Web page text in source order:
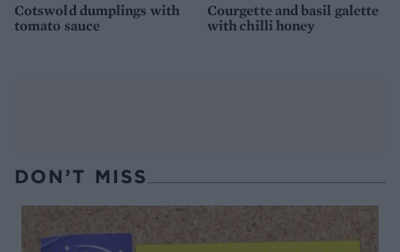
Cotswold dumplings with
tomato sauce
Courgette and basil galette
with chilli honey
DON’T MISS